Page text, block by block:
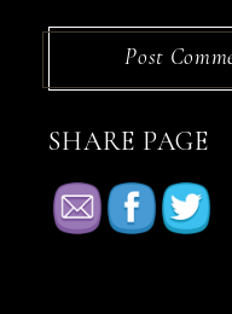
Post
SHARE PAGE